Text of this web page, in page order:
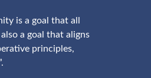
is a goal that all
a goal that aligns
principles,